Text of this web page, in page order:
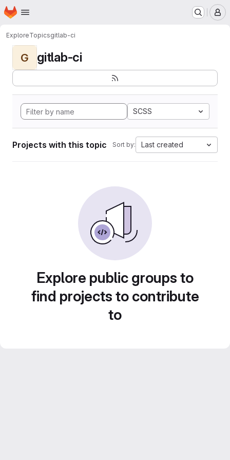
Skip to main content
Homepage
ExploreTopicsgitlab-ci
G gitlab-ci
SCSS
Projects with this topic Sort by: Last created
Explore public groups to
find projects to contribute
to